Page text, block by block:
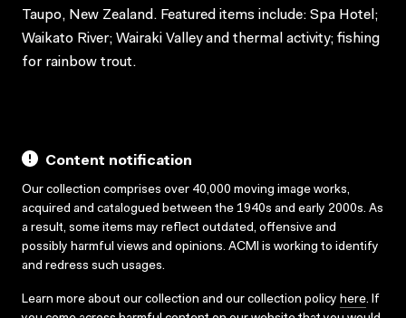
Taupo, New Zealand. Featured items include: Spa Hotel;
Waikato River; Wairaki Valley and thermal activity; fishing
for rainbow trout.
Content notification
Our collection comprises over 40,000 moving image works,
acquired and catalogued between the 1940s and early 2000s. As
a result, some items may reflect outdated, offensive and
possibly harmful views and opinions. ACMI is working to identify
and redress such usages.
Learn more about our collection and our collection policy here. If